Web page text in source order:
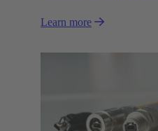
Learn more